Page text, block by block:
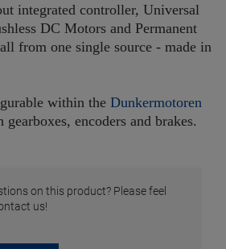
integrated controller, Universal
DC Motors and Permanent
from one single source - made in
within the Dunkermotoren
encoders and brakes.
on this product? Please feel
us!